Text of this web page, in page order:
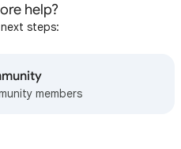
help?
steps:
members